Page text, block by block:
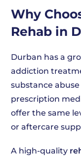
Why
Rehab in
Durban has a
addiction
substance
prescription
offer the same
or aftercare
A high-quality